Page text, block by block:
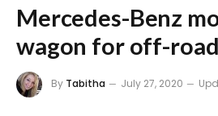
Mercedes-Benz
wagon for off-
By Tabitha July 27, 2020